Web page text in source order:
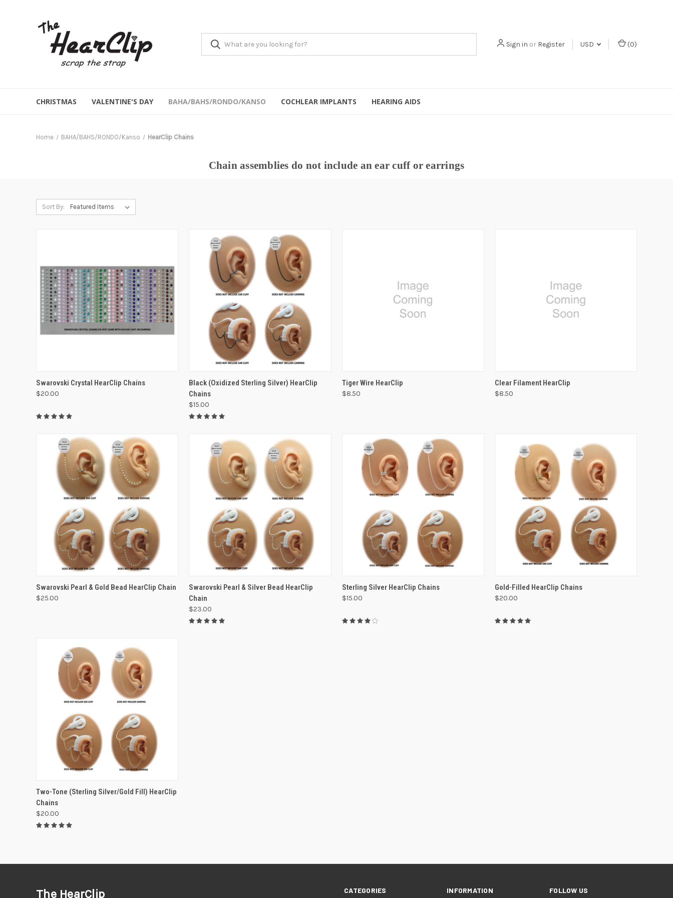
Sign in or Register USD (0)
CHRISTMAS VALENTINE'S DAY BAHA/BAHS/RONDO/KANSO COCHLEAR IMPLANTS HEARING AIDS
Home BAHA/BAHS/RONDO/Kanso HearClip Chains
Chain assemblies do not include an ear cuff or earrings
Sort By:
VIEW OPTIONS
Swarovski Crystal HearClip Chains
$20.00
VIEW OPTIONS
Black (Oxidized Sterling Silver) HearClip
Chains
$15.00
VIEW OPTIONS
Tiger Wire HearClip
$8.50
VIEW OPTIONS
Clear Filament HearClip
$8.50
VIEW OPTIONS
Swarovski Pearl & Gold Bead HearClip Chain
$25.00
VIEW OPTIONS
Swarovski Pearl & Silver Bead HearClip
Chain
$23.00
VIEW OPTIONS
Sterling Silver HearClip Chains
$15.00
VIEW OPTIONS
Gold-Filled HearClip Chains
$20.00
VIEW OPTIONS
Two-Tone (Sterling Silver/Gold Fill) HearClip
Chains
$20.00
CATEGORIES INFORMATION FOLLOW US
The HearClip